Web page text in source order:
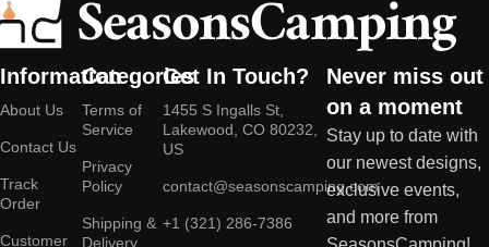
Information
About Us
Contact Us
Track
Order
Customer
Categories
Terms of
Service
Privacy
Policy
Shipping &
Delivery
Get In Touch?
1455 S Ingalls St,
Lakewood, CO 80232,
US
contact@seasonscamping.com
+1 (321) 286-7386
Never miss out
on a moment
Stay up to date with
our newest designs,
exclusive events,
and more from